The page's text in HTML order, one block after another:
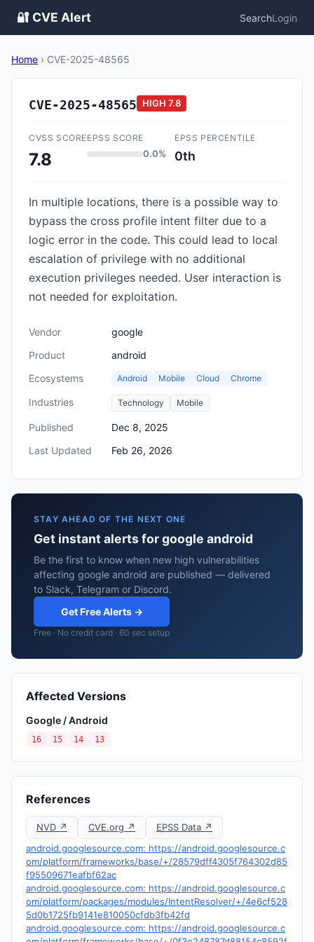
🔐 CVE Alert SearchLogin
Home › CVE-2025-48565
CVE-2025-48565 HIGH 7.8
CVSS SCORE
7.8
EPSS SCORE
0.0%
EPSS PERCENTILE
0th
In multiple locations, there is a possible way to
bypass the cross profile intent filter due to a
logic error in the code. This could lead to local
escalation of privilege with no additional
execution privileges needed. User interaction is
not needed for exploitation.
Vendor
google
Product
android
Ecosystems
Android Mobile Cloud Chrome
Industries Technology Mobile
Published
Dec 8, 2025
Last Updated
Feb 26, 2026
STAY AHEAD OF THE NEXT ONE
Get instant alerts for google android
Be the first to know when new high vulnerabilities
affecting google android are published — delivered
to Slack, Telegram or Discord.
Get Free Alerts →
Free · No credit card · 60 sec setup
Affected Versions
Google / Android
16 15 14 13
References
NVD ↗ CVE.org ↗
EPSS Data ↗
android.googlesource.com: https://android.googlesource.c
om/platform/frameworks/base/+/28579dff4305f764302d85
f95509671eafbf62ac
android.googlesource.com: https://android.googlesource.c
om/platform/packages/modules/IntentResolver/+/4e6cf528
5d0b1725fb9141e810050cfdb3fb42fd
android.googlesource.com: https://android.googlesource.c